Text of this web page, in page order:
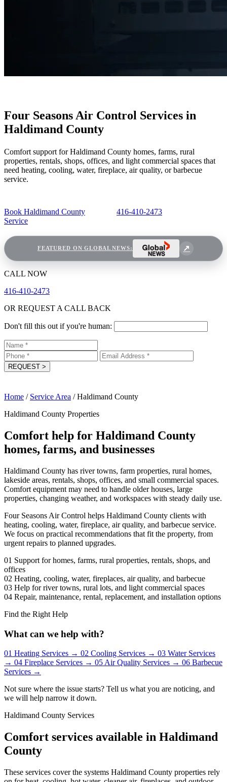
Four Seasons Air Control Services in
Haldimand County
Comfort support for Haldimand County homes, farms, rural
properties, rentals, shops, offices, and light commercial spaces that
need heating, cooling, water, fireplace, air quality, or barbecue
service.
Book Haldimand County
Service
416-410-2473
FEATURED ON GLOBAL NEWS:
CALL NOW
416-410-2473
OR REQUEST A CALL BACK
Don't fill this out if you're human:
REQUEST >
Home / Service Area / Haldimand County
Haldimand County Properties
Comfort help for Haldimand County
homes, farms, and businesses
Haldimand County has river towns, farm properties, rural homes,
lakeside areas, rentals, shops, offices, and small commercial spaces.
Comfort equipment may need to handle older houses, large
properties, changing weather, and workspaces with steady daily use.
Four Seasons Air Control helps Haldimand County clients with
heating, cooling, water, fireplace, air quality, and barbecue service.
We focus on practical recommendations that fit the property, from
urgent repairs to planned upgrades.
01 Support for homes, farms, rural properties, rentals, shops, and
offices
02 Heating, cooling, water, fireplaces, air quality, and barbecue
03 Help for river towns, rural lots, and light commercial spaces
04 Repair, maintenance, rental, replacement, and installation options
Find the Right Help
What can we help with?
01 Heating Services → 02 Cooling Services → 03 Water Services
→ 04 Fireplace Services → 05 Air Quality Services → 06 Barbecue
Services →
Not sure where the issue starts? Tell us what you are noticing, and
we will help narrow it down.
Haldimand County Services
Comfort services available in Haldimand
County
These services cover the systems Haldimand County properties rely